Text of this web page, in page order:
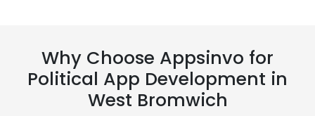
Why Choose Appsinvo for
Political App Development in
West Bromwich